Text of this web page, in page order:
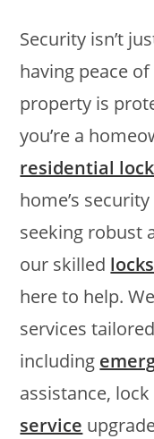
Security isn’t
having peace
property is
you’re a
residential
home’s
seeking robust
our skilled
here to help.
services
including
assistance,
service